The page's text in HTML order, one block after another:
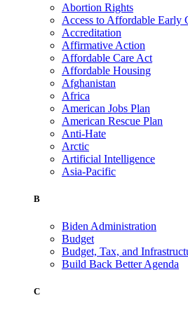
Abortion Rights
Access to Affordable Early
Accreditation
Affirmative Action
Affordable Care Act
Affordable Housing
Afghanistan
Africa
American Jobs Plan
American Rescue Plan
Anti-Hate
Arctic
Artificial Intelligence
Asia-Pacific
B
Biden Administration
Budget
Budget, Tax, and
Build Back Better Agenda
C